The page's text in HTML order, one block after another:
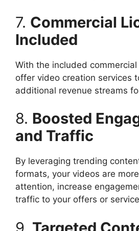
7. Commercial
Included
With the included
offer video creation services
additional revenue streams
8. Boosted
and Traffic
By leveraging trending
formats, your videos are
attention, increase
traffic to your offers or